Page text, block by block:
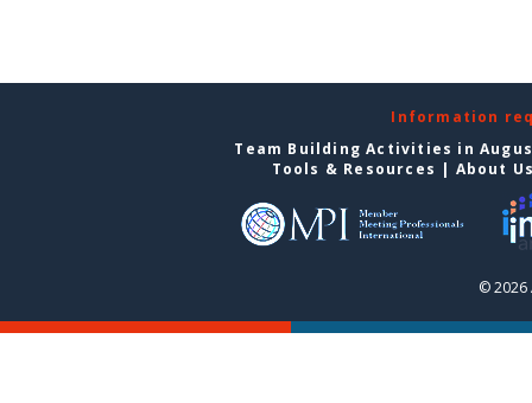
Information
Team Building Activities in
Tools & Resources | About
© 2026